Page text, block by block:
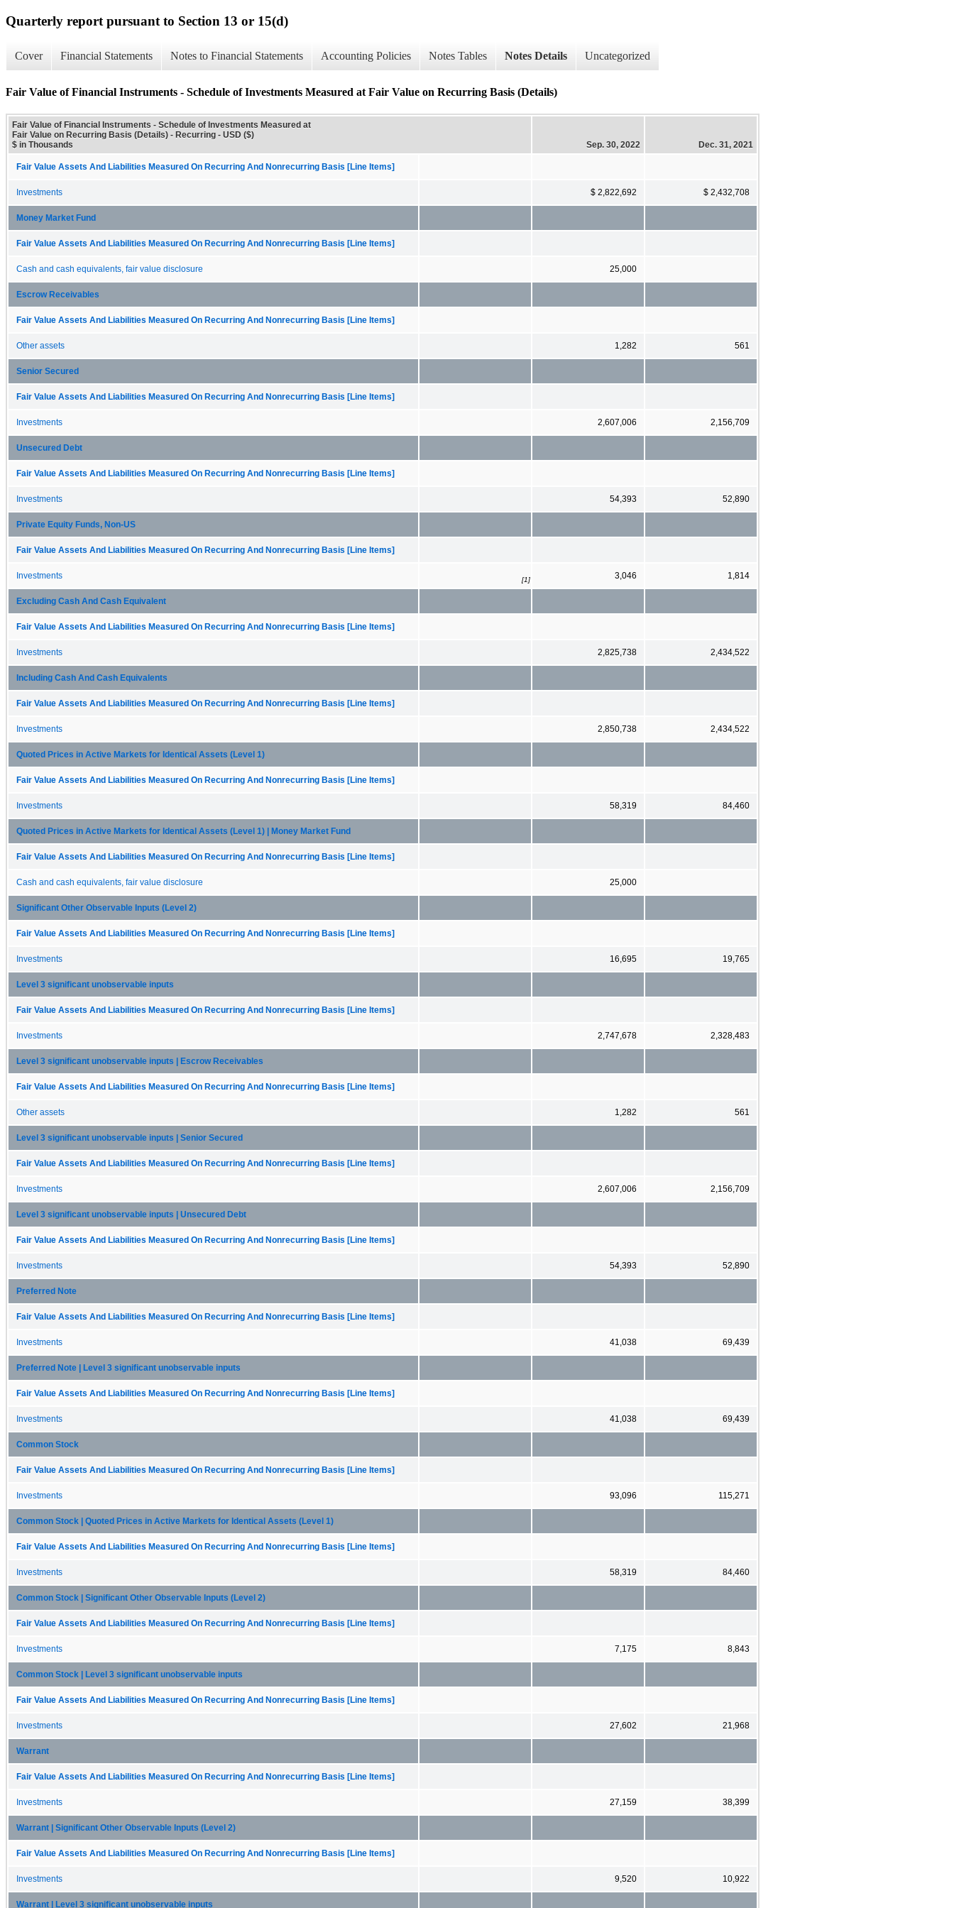
Quarterly report pursuant to Section 13 or 15(d)
Cover Financial Statements Notes to Financial Statements Accounting Policies Notes Tables Notes Details Uncategorized
Fair Value of Financial Instruments - Schedule of Investments Measured at Fair Value on Recurring Basis (Details)
Fair Value of Financial Instruments - Schedule of Investments Measured at
Fair Value on Recurring Basis (Details) - Recurring - USD ($)
$ in Thousands
Sep. 30, 2022 Dec. 31, 2021
Fair Value Assets And Liabilities Measured On Recurring And Nonrecurring Basis [Line Items]
Investments $ 2,822,692 $ 2,432,708
Money Market Fund
Fair Value Assets And Liabilities Measured On Recurring And Nonrecurring Basis [Line Items]
Cash and cash equivalents, fair value disclosure 25,000
Escrow Receivables
Fair Value Assets And Liabilities Measured On Recurring And Nonrecurring Basis [Line Items]
Other assets 1,282 561
Senior Secured
Fair Value Assets And Liabilities Measured On Recurring And Nonrecurring Basis [Line Items]
Investments 2,607,006 2,156,709
Unsecured Debt
Fair Value Assets And Liabilities Measured On Recurring And Nonrecurring Basis [Line Items]
Investments 54,393 52,890
Private Equity Funds, Non-US
Fair Value Assets And Liabilities Measured On Recurring And Nonrecurring Basis [Line Items]
Investments [1] 3,046 1,814
Excluding Cash And Cash Equivalent
Fair Value Assets And Liabilities Measured On Recurring And Nonrecurring Basis [Line Items]
Investments 2,825,738 2,434,522
Including Cash And Cash Equivalents
Fair Value Assets And Liabilities Measured On Recurring And Nonrecurring Basis [Line Items]
Investments 2,850,738 2,434,522
Quoted Prices in Active Markets for Identical Assets (Level 1)
Fair Value Assets And Liabilities Measured On Recurring And Nonrecurring Basis [Line Items]
Investments 58,319 84,460
Quoted Prices in Active Markets for Identical Assets (Level 1) | Money Market Fund
Fair Value Assets And Liabilities Measured On Recurring And Nonrecurring Basis [Line Items]
Cash and cash equivalents, fair value disclosure 25,000
Significant Other Observable Inputs (Level 2)
Fair Value Assets And Liabilities Measured On Recurring And Nonrecurring Basis [Line Items]
Investments 16,695 19,765
Level 3 significant unobservable inputs
Fair Value Assets And Liabilities Measured On Recurring And Nonrecurring Basis [Line Items]
Investments 2,747,678 2,328,483
Level 3 significant unobservable inputs | Escrow Receivables
Fair Value Assets And Liabilities Measured On Recurring And Nonrecurring Basis [Line Items]
Other assets 1,282 561
Level 3 significant unobservable inputs | Senior Secured
Fair Value Assets And Liabilities Measured On Recurring And Nonrecurring Basis [Line Items]
Investments 2,607,006 2,156,709
Level 3 significant unobservable inputs | Unsecured Debt
Fair Value Assets And Liabilities Measured On Recurring And Nonrecurring Basis [Line Items]
Investments 54,393 52,890
Preferred Note
Fair Value Assets And Liabilities Measured On Recurring And Nonrecurring Basis [Line Items]
Investments 41,038 69,439
Preferred Note | Level 3 significant unobservable inputs
Fair Value Assets And Liabilities Measured On Recurring And Nonrecurring Basis [Line Items]
Investments 41,038 69,439
Common Stock
Fair Value Assets And Liabilities Measured On Recurring And Nonrecurring Basis [Line Items]
Investments 93,096 115,271
Common Stock | Quoted Prices in Active Markets for Identical Assets (Level 1)
Fair Value Assets And Liabilities Measured On Recurring And Nonrecurring Basis [Line Items]
Investments 58,319 84,460
Common Stock | Significant Other Observable Inputs (Level 2)
Fair Value Assets And Liabilities Measured On Recurring And Nonrecurring Basis [Line Items]
Investments 7,175 8,843
Common Stock | Level 3 significant unobservable inputs
Fair Value Assets And Liabilities Measured On Recurring And Nonrecurring Basis [Line Items]
Investments 27,602 21,968
Warrant
Fair Value Assets And Liabilities Measured On Recurring And Nonrecurring Basis [Line Items]
Investments 27,159 38,399
Warrant | Significant Other Observable Inputs (Level 2)
Fair Value Assets And Liabilities Measured On Recurring And Nonrecurring Basis [Line Items]
Investments 9,520 10,922
Warrant | Level 3 significant unobservable inputs